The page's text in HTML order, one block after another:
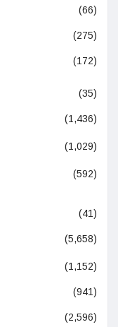
(66)
(275)
(172)
(35)
(1,436)
(1,029)
(592)
(41)
(5,658)
(1,152)
(941)
(2,596)